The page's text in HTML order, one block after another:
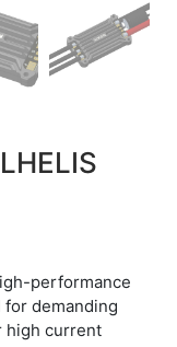
performance
demanding
high current